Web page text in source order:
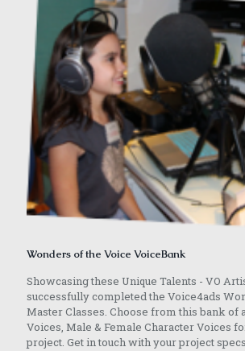
Wonders of the Voice VoiceBank
Showcasing these Unique Talents - VO
successfully completed the Voice4ads
Master Classes. Choose from this bank of
Voices, Male & Female Character Voices
project. Get in touch with your project